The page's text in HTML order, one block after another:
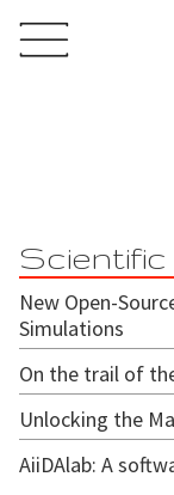
Scientific
New Open-
Simulations
On the trail of
Unlocking the
AiiDAlab: A